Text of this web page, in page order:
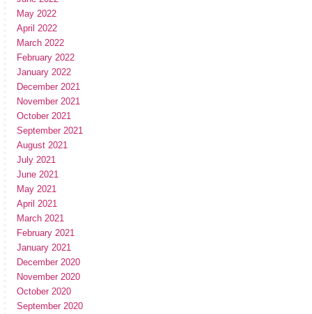
May 2022
April 2022
March 2022
February 2022
January 2022
December 2021
November 2021
October 2021
September 2021
August 2021
July 2021
June 2021
May 2021
April 2021
March 2021
February 2021
January 2021
December 2020
November 2020
October 2020
September 2020